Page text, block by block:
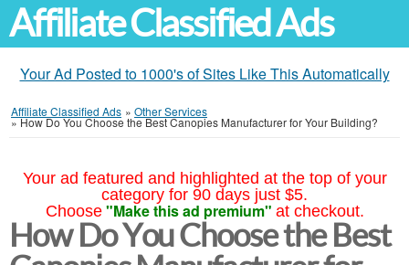
Affiliate Classified Ads
Your Ad Posted to 1000's of Sites Like This Automatically
Affiliate Classified Ads » Other Services
»How Do You Choose the Best Canopies Manufacturer for Your Building?
Your ad featured and highlighted at the top of your
category for 90 days just $5.
Choose "Make this ad premium" at checkout.
How Do You Choose the Best